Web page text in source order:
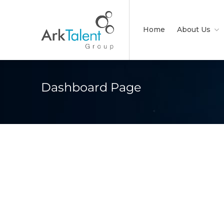
Home About Us
Dashboard Page